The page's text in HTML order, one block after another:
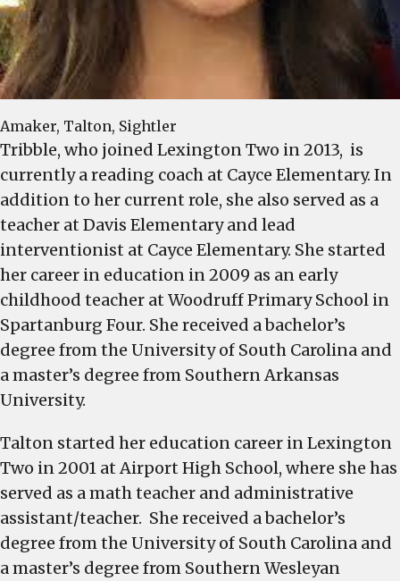
Amaker, Talton, Sightler
Tribble, who joined Lexington Two in 2013, is
currently a reading coach at Cayce Elementary. In
addition to her current role, she also served as a
teacher at Davis Elementary and lead
interventionist at Cayce Elementary. She started
her career in education in 2009 as an early
childhood teacher at Woodruff Primary School in
Spartanburg Four. She received a bachelor’s
degree from the University of South Carolina and
a master’s degree from Southern Arkansas
University.
Talton started her education career in Lexington
Two in 2001 at Airport High School, where she has
served as a math teacher and administrative
assistant/teacher. She received a bachelor’s
degree from the University of South Carolina and
a master’s degree from Southern Wesleyan